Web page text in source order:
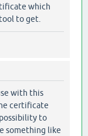
which
to get.
with this
certificate
to
something like